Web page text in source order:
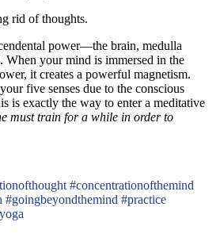
rid of thoughts.
power—the brain, medulla
When your mind is immersed in the
it creates a powerful magnetism.
five senses due to the conscious
is exactly the way to enter a meditative
must train for a while in order to
#concentrationofthemind
#goingbeyondthemind #practice